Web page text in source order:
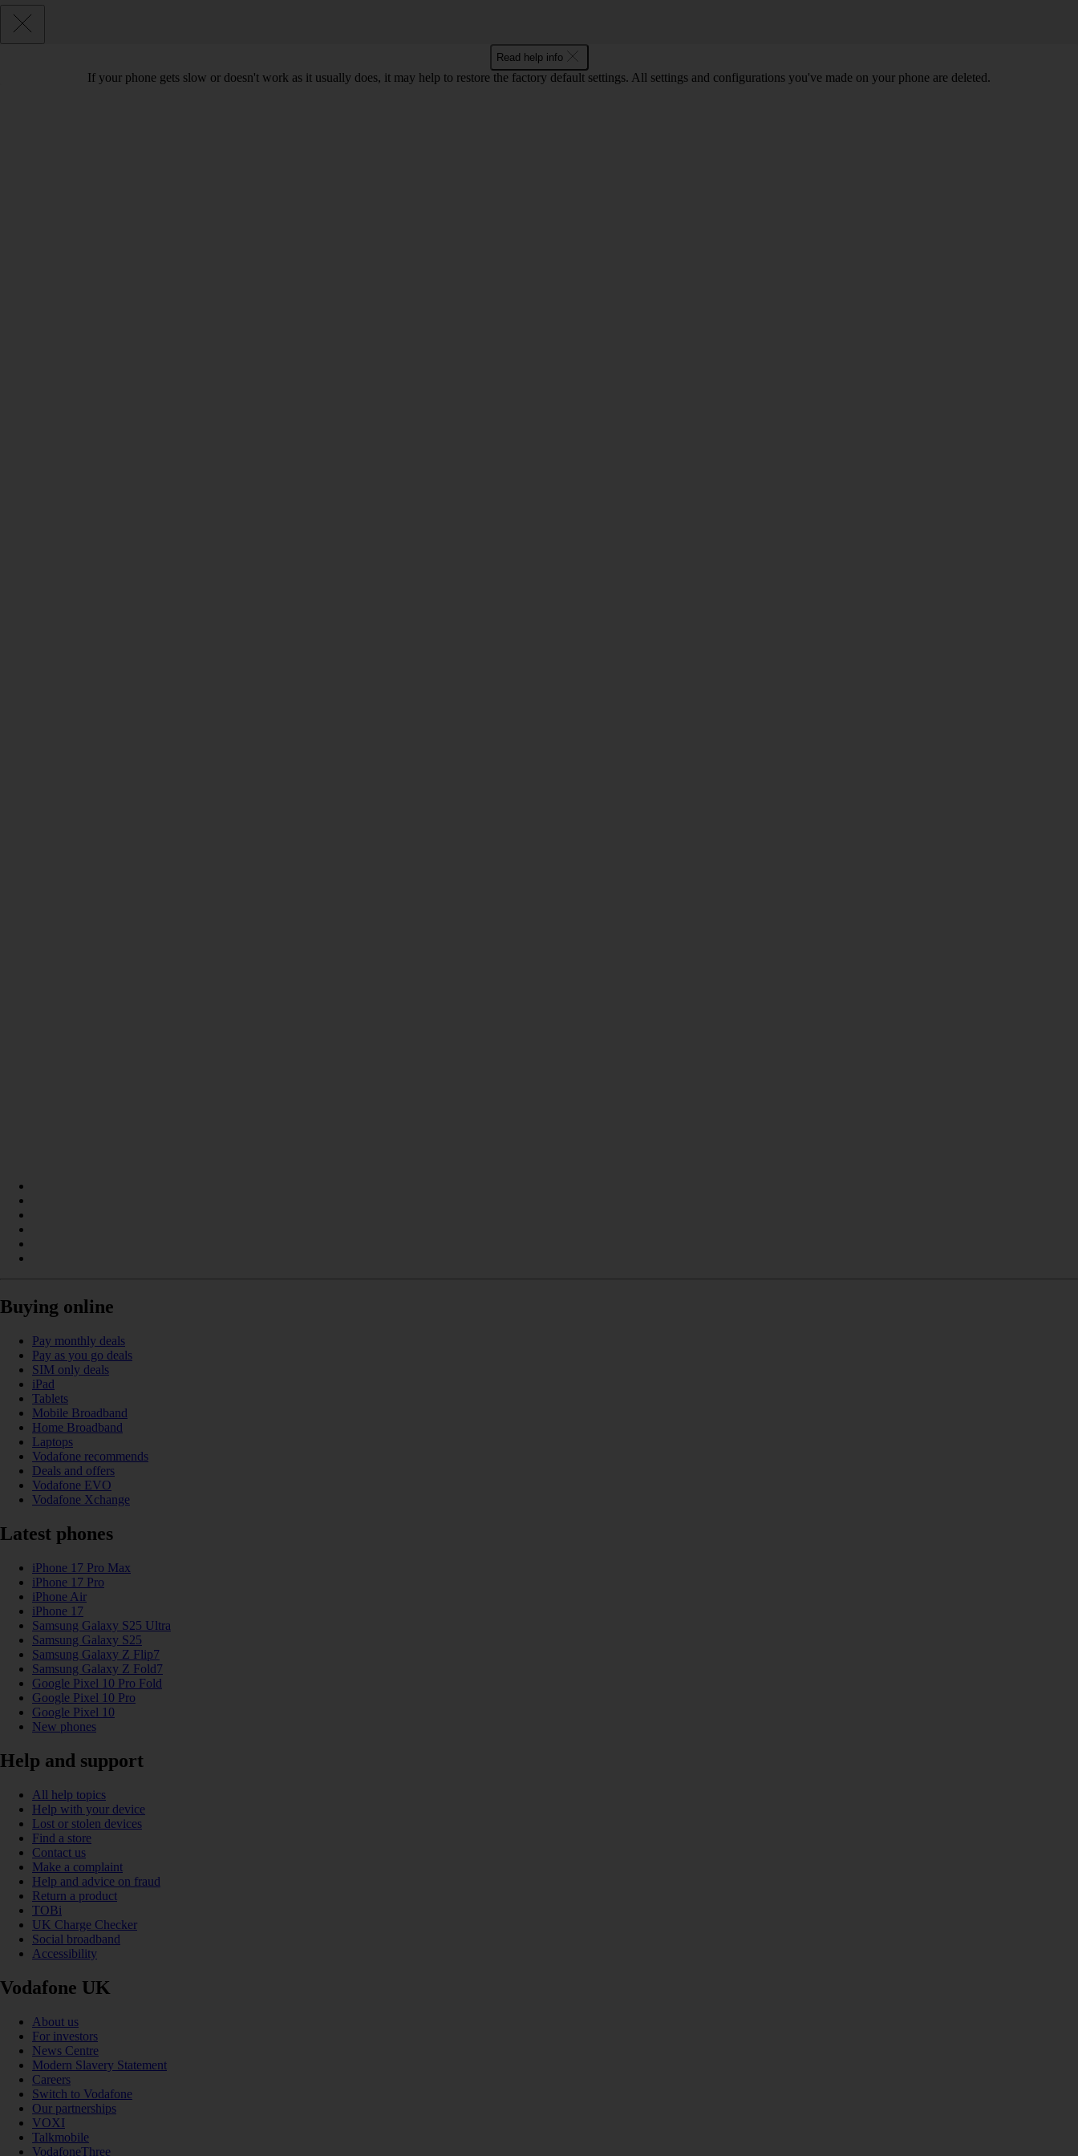
Read help info
If your phone gets slow or doesn't work as it usually does, it may help to restore the factory default settings. All settings and configurations you've made on your phone are deleted.
Buying online
Pay monthly deals
Pay as you go deals
SIM only deals
iPad
Tablets
Mobile Broadband
Home Broadband
Laptops
Vodafone recommends
Deals and offers
Vodafone EVO
Vodafone Xchange
Latest phones
iPhone 17 Pro Max
iPhone 17 Pro
iPhone Air
iPhone 17
Samsung Galaxy S25 Ultra
Samsung Galaxy S25
Samsung Galaxy Z Flip7
Samsung Galaxy Z Fold7
Google Pixel 10 Pro Fold
Google Pixel 10 Pro
Google Pixel 10
New phones
Help and support
All help topics
Help with your device
Lost or stolen devices
Find a store
Contact us
Make a complaint
Help and advice on fraud
Return a product
TOBi
UK Charge Checker
Social broadband
Accessibility
Vodafone UK
About us
For investors
News Centre
Modern Slavery Statement
Careers
Switch to Vodafone
Our partnerships
VOXI
Talkmobile
VodafoneThree